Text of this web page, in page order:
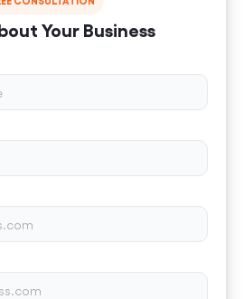
Your Business